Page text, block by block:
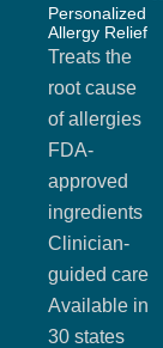
Personalized
Allergy Relief
Treats the
root cause
of allergies
FDA-
approved
ingredients
Clinician-
guided care
Available in
30 states